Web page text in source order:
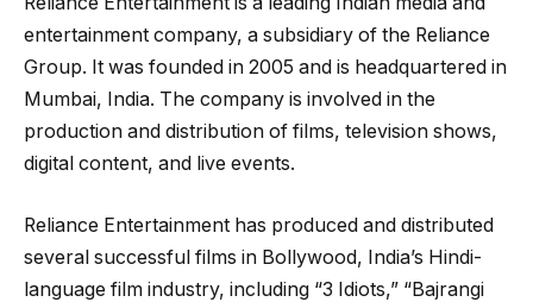
entertainment company, a subsidiary of the Reliance
Group. It was founded in 2005 and is headquartered in
Mumbai, India. The company is involved in the
production and distribution of films, television shows,
digital content, and live events.
Reliance Entertainment has produced and distributed
several successful films in Bollywood, India’s Hindi-
language film industry, including “3 Idiots,” “Bajrangi